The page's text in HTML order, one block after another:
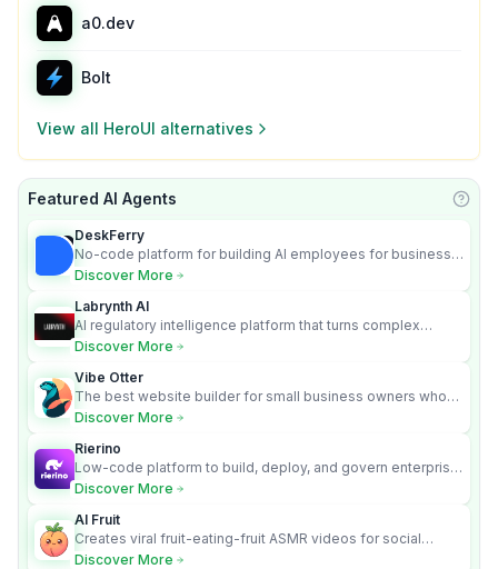
a0.dev
Bolt
View all HeroUI alternatives
Featured AI Agents
DeskFerry
No-code platform for building AI employees for business
automation
Discover More
Labrynth AI
AI regulatory intelligence platform that turns complex
requirements into cited, audit-ready outputs.
Discover More
Vibe Otter
The best website builder for small business owners who
can’t afford web design and Wordpress didn’t work.
Discover More
Rierino
Low-code platform to build, deploy, and govern enterprise
AI agents that execute real actions across your systems.
Discover More
AI Fruit
Creates viral fruit-eating-fruit ASMR videos for social
media.
Discover More